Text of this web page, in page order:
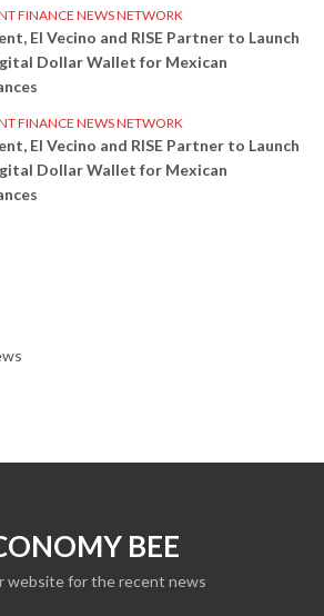
FINANCE NEWS NETWORK
El Vecino and RISE Partner to Launch
Dollar Wallet for Mexican
FINANCE NEWS NETWORK
El Vecino and RISE Partner to Launch
Dollar Wallet for Mexican
BEE
website for the recent news